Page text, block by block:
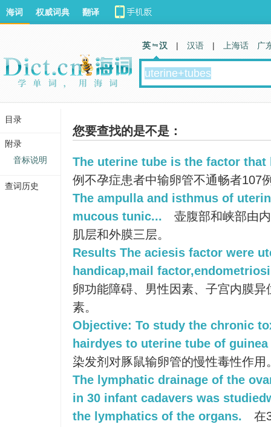
您要查找的是不是：
The uterine tube is the factor
例不孕症患者中输卵管不通畅者107
The ampulla and isthmus of
mucous tunic...
壶腹部和峡部由
肌层和外膜三层。
Results The aciesis factor were
handicap,mail
卵功能障碍、男性因素、子宫内膜
素。
Objective: To study the chronic
hairdyes to uterine tube of
染发剂对豚鼠输卵管的慢性毒性作用
The lymphatic drainage of the
in 30 infant cadavers was
the lymphatics of the organs.
在
海词 权威词典 翻译
英 汉 | 汉语 | 上海话 广
目录
附录
音标说明
查词历史